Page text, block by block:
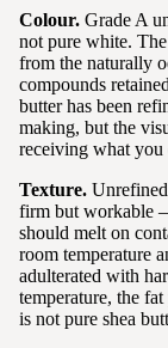
Colour. Grade A
not pure white.
from the naturally
compounds
butter has been
making, but the
receiving what you
Texture.
firm but workable
should melt on
room temperature
adulterated with
temperature, the
is not pure shea